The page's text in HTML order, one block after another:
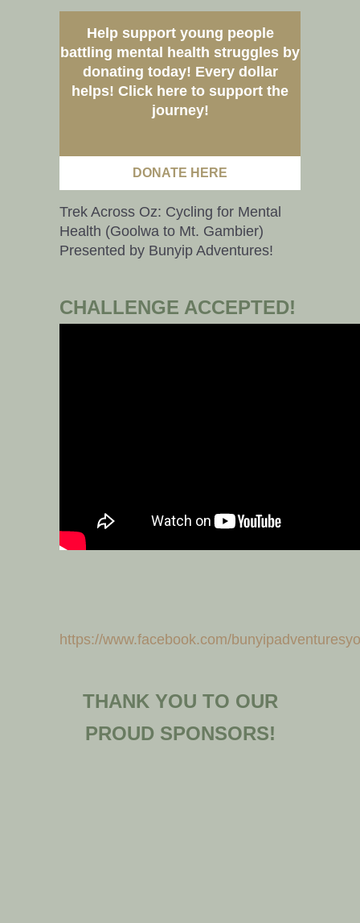
Help support young people
battling mental health struggles by
donating today! Every dollar
helps! Click here to support the
journey!
DONATE HERE
Trek Across Oz: Cycling for Mental
Health (Goolwa to Mt. Gambier)
Presented by Bunyip Adventures!
CHALLENGE ACCEPTED!
https://www.facebook.com/
THANK YOU TO OUR
PROUD SPONSORS!